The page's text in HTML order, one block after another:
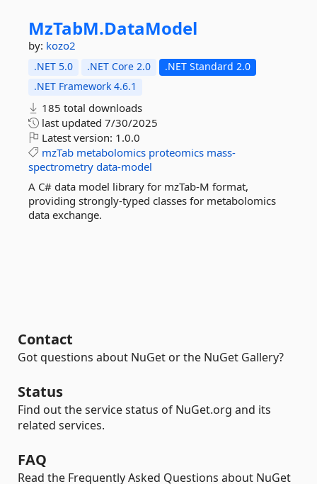
MzTabM.DataModel
by: kozo2
.NET 5.0 .NET Core 2.0
.NET Standard 2.0
.NET Framework 4.6.1
185 total downloads
last updated 7/30/2025
Latest version: 1.0.0
mzTab metabolomics proteomics mass-
spectrometry data-model
A C# data model library for mzTab-M format,
providing strongly-typed classes for metabolomics
data exchange.
Contact
Got questions about NuGet or the NuGet Gallery?
Status
Find out the service status of NuGet.org and its
related services.
FAQ
Read the Frequently Asked Questions about NuGet